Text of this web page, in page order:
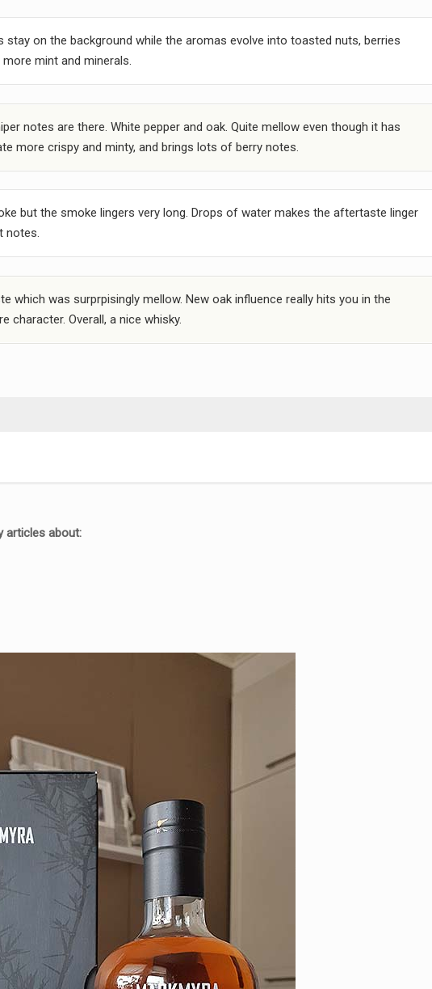
on the background while the aromas evolve into toasted nuts, berries
mint and minerals.
notes are there. White pepper and oak. Quite mellow even though it has
more crispy and minty, and brings lots of berry notes.
but the smoke lingers very long. Drops of water makes the aftertaste linger
notes.
was surprpisingly mellow. New oak influence really hits you in the
character. Overall, a nice whisky.
articles about: